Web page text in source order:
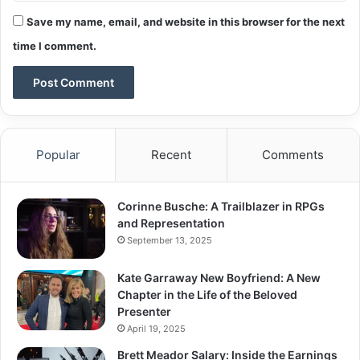
Save my name, email, and website in this browser for the next
time I comment.
Popular Recent Comments
Corinne Busche: A Trailblazer in RPGs
and Representation
September 13, 2025
Kate Garraway New Boyfriend: A New
Chapter in the Life of the Beloved
Presenter
April 19, 2025
Brett Meador Salary: Inside the Earnings